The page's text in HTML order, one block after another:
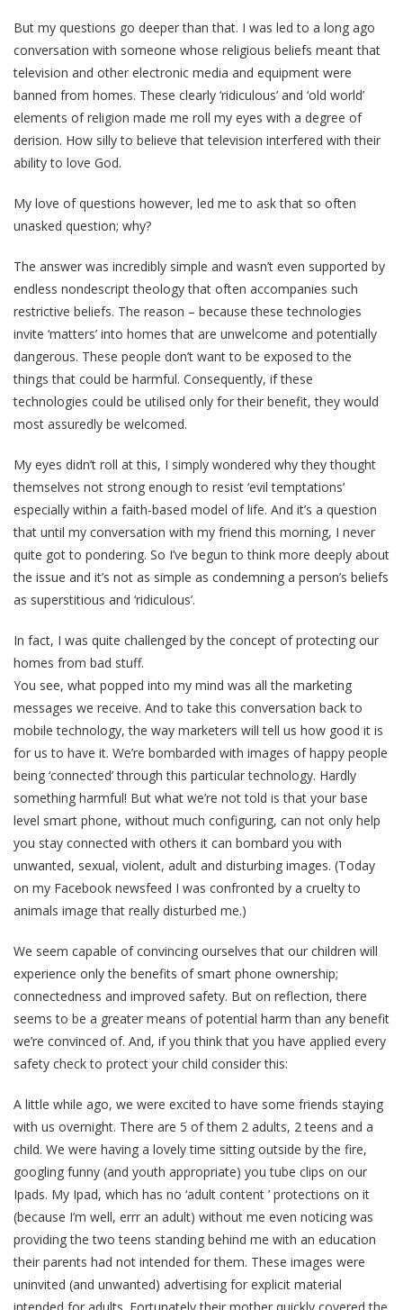
But my questions go deeper than that. I was led to a long ago
conversation with someone whose religious beliefs meant that
television and other electronic media and equipment were
banned from homes. These clearly ‘ridiculous’ and ‘old world’
elements of religion made me roll my eyes with a degree of
derision. How silly to believe that television interfered with their
ability to love God.
My love of questions however, led me to ask that so often
unasked question; why?
The answer was incredibly simple and wasn’t even supported by
endless nondescript theology that often accompanies such
restrictive beliefs. The reason – because these technologies
invite ‘matters’ into homes that are unwelcome and potentially
dangerous. These people don’t want to be exposed to the
things that could be harmful. Consequently, if these
technologies could be utilised only for their benefit, they would
most assuredly be welcomed.
My eyes didn’t roll at this, I simply wondered why they thought
themselves not strong enough to resist ‘evil temptations’
especially within a faith-based model of life. And it’s a question
that until my conversation with my friend this morning, I never
quite got to pondering. So I’ve begun to think more deeply about
the issue and it’s not as simple as condemning a person’s beliefs
as superstitious and ‘ridiculous’.
In fact, I was quite challenged by the concept of protecting our
homes from bad stuff.
You see, what popped into my mind was all the marketing
messages we receive. And to take this conversation back to
mobile technology, the way marketers will tell us how good it is
for us to have it. We’re bombarded with images of happy people
being ‘connected’ through this particular technology. Hardly
something harmful! But what we’re not told is that your base
level smart phone, without much configuring, can not only help
you stay connected with others it can bombard you with
unwanted, sexual, violent, adult and disturbing images. (Today
on my Facebook newsfeed I was confronted by a cruelty to
animals image that really disturbed me.)
We seem capable of convincing ourselves that our children will
experience only the benefits of smart phone ownership;
connectedness and improved safety. But on reflection, there
seems to be a greater means of potential harm than any benefit
we’re convinced of. And, if you think that you have applied every
safety check to protect your child consider this:
A little while ago, we were excited to have some friends staying
with us overnight. There are 5 of them 2 adults, 2 teens and a
child. We were having a lovely time sitting outside by the fire,
googling funny (and youth appropriate) you tube clips on our
Ipads. My Ipad, which has no ‘adult content ’ protections on it
(because I’m well, errr an adult) without me even noticing was
providing the two teens standing behind me with an education
their parents had not intended for them. These images were
uninvited (and unwanted) advertising for explicit material